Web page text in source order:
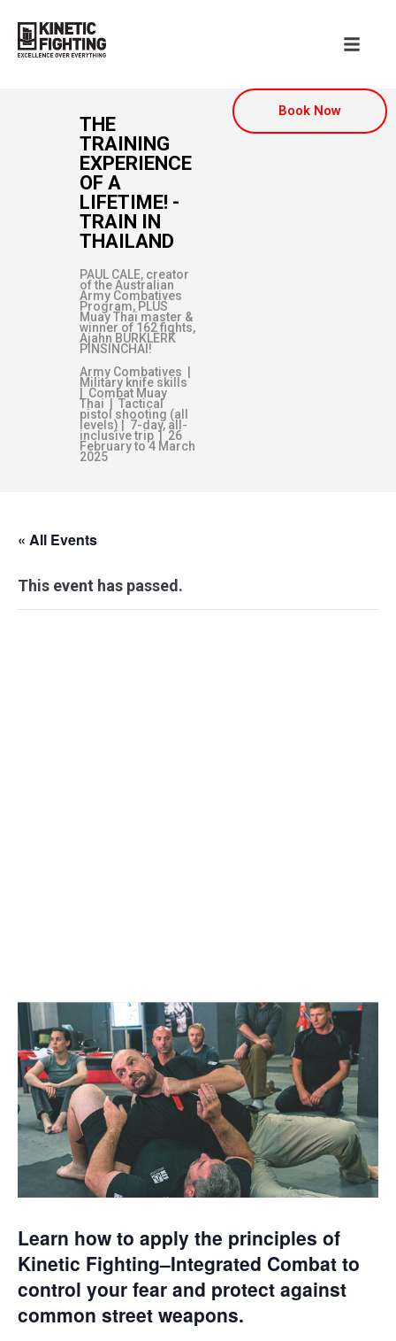
Book Now
THE
TRAINING
EXPERIENCE
OF A
LIFETIME! -
TRAIN IN
THAILAND
PAUL CALE, creator
of the Australian
Army Combatives
Program, PLUS
Muay Thai master &
winner of 162 fights,
Ajahn BURKLERK
PINSINCHAI!
Army Combatives |
Military knife skills
| Combat Muay
Thai | Tactical
pistol shooting (all
levels) | 7-day, all-
inclusive trip | 26
February to 4 March
2025
« All Events
This event has passed.
Learn how to apply the principles of
Kinetic Fighting–Integrated Combat to
control your fear and protect against
common street weapons.